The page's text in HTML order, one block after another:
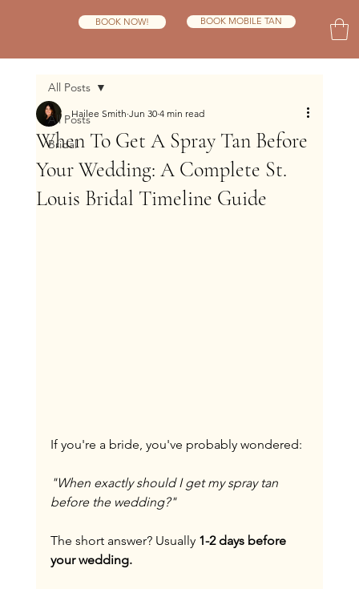
BOOK NOW! BOOK MOBILE TAN
All Posts
Bridal
All Posts
When To Get A Spray Tan Before
Your Wedding: A Complete St.
Louis Bridal Timeline Guide
Hailee Smith Jun 30 4 min read
If you're a bride, you've probably wondered:
"When exactly should I get my spray tan
before the wedding?"
The short answer? Usually 1-2 days before
your wedding.